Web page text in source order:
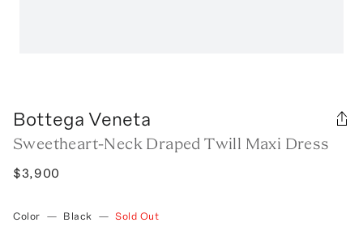
Bottega Veneta
Sweetheart-Neck Draped Twill Maxi Dress
$3,900
Color — Black — Sold Out